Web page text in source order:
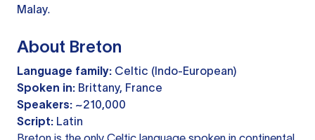
Malay.
About Breton
Language family: Celtic (Indo-European)
Spoken in: Brittany, France
Speakers: ~210,000
Script: Latin